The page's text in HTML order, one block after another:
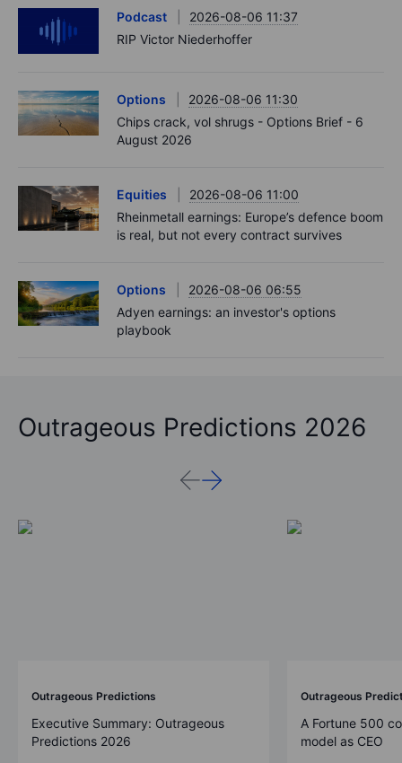
Podcast
2026-08-06 11:37
RIP Victor Niederhoffer
Options
2026-08-06 11:30
Chips crack, vol shrugs - Options Brief - 6
August 2026
Equities
2026-08-06 11:00
Rheinmetall earnings: Europe’s defence boom
is real, but not every contract survives
Options
2026-08-06 06:55
Adyen earnings: an investor's options
playbook
Outrageous Predictions 2026
Outrageous Predictions
Executive Summary: Outrageous
Predictions 2026
Outrageous
A Fortune 500
model as CEO